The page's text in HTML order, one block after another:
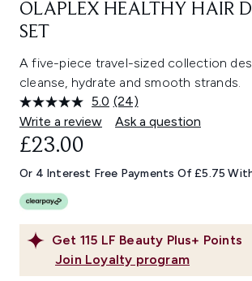
OLAPLEX HEALTHY HAIR
SET
A five-piece travel-sized collection
cleanse, hydrate and smooth strands.
5.0 Read
24
Reviews.
link.
(24)
Write a review
Ask a question
Get 115 LF Beauty Plus+ Points
Join Loyalty program
£23.00
Or 4 Interest Free Payments Of £5.75